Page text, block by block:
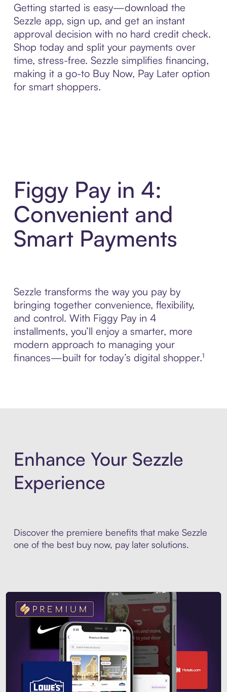
Getting started is easy—download the
Sezzle app, sign up, and get an instant
approval decision with no hard credit check.
Shop today and split your payments over
time, stress-free. Sezzle simplifies financing,
making it a go-to Buy Now, Pay Later option
for smart shoppers.
Figgy Pay in 4:
Convenient and
Smart Payments
Sezzle transforms the way you pay by
bringing together convenience, flexibility,
and control. With Figgy Pay in 4
installments, you’ll enjoy a smarter, more
modern approach to managing your
finances—built for today’s digital shopper.¹
Enhance Your Sezzle
Experience
Discover the premiere benefits that make Sezzle
one of the best buy now, pay later solutions.